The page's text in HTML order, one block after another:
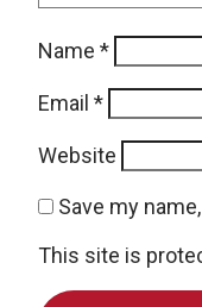
Name *
Email *
Website
Save my
This site is